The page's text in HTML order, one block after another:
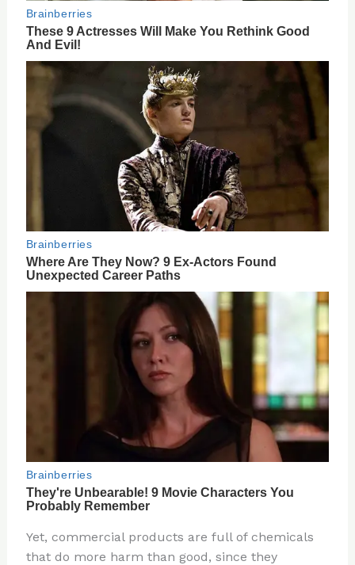
Yet, commercial products are full of chemicals
that do more harm than good, since they